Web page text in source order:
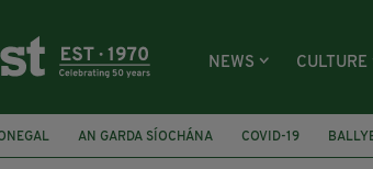
NEWS CULTURE
AN GARDA SÍOCHÁNA COVID-19
OF IRISH MARTYRS